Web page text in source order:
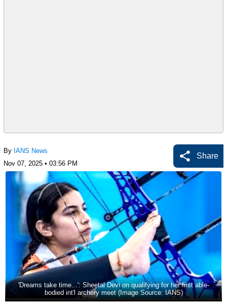
By IANS News
Nov 07, 2025 • 03:56 PM
Share
'Dreams take time...': Sheetal Devi on qualifying for her first able-
bodied int'l archery meet (Image Source: IANS)